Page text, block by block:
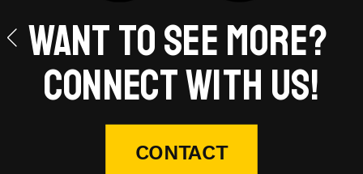
CONTACT
Want to see more?
Connect with us!